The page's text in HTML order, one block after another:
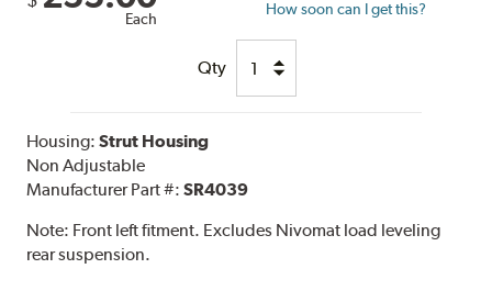
Each
How soon can I get this?
Qty
Housing:Strut Housing
Non Adjustable
Manufacturer Part #:SR4039
Note: Front left fitment. Excludes Nivomat load leveling
rear suspension.